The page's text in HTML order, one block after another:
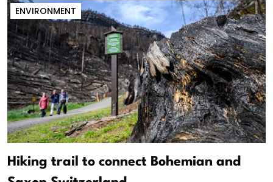
ENVIRONMENT
Hiking trail to connect Bohemian and